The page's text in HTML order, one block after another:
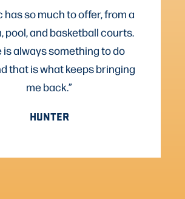
has so much to offer, from a
pool, and basketball courts.
is always something to do
that is what keeps bringing
me back.”
HUNTER